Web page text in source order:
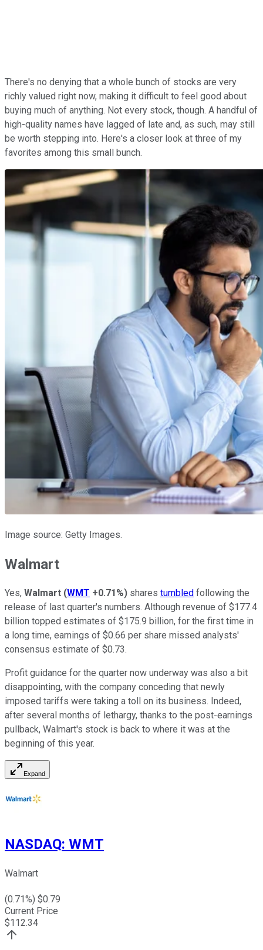
There's no denying that a whole bunch of stocks are very
richly valued right now, making it difficult to feel good about
buying much of anything. Not every stock, though. A handful of
high-quality names have lagged of late and, as such, may still
be worth stepping into. Here's a closer look at three of my
favorites among this small bunch.
Image source: Getty Images.
Walmart
Yes, Walmart (WMT +0.71%) shares tumbled following the
release of last quarter's numbers. Although revenue of $177.4
billion topped estimates of $175.9 billion, for the first time in
a long time, earnings of $0.66 per share missed analysts'
consensus estimate of $0.73.
Profit guidance for the quarter now underway was also a bit
disappointing, with the company conceding that newly
imposed tariffs were taking a toll on its business. Indeed,
after several months of lethargy, thanks to the post-earnings
pullback, Walmart's stock is back to where it was at the
beginning of this year.
Expand
NASDAQ: WMT
Walmart
(0.71%) $0.79
Current Price
$112.34